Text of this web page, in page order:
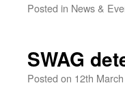
Posted in News &
SWAG
Posted on 12th